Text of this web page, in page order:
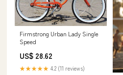
Firmstrong Urban Lady Single
Speed
US$ 28.62
★★★★★ 4.2 (11 reviews)